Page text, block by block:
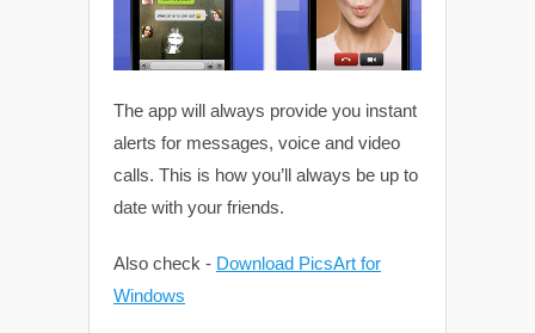
The app will always provide you instant
alerts for messages, voice and video
calls. This is how you’ll always be up to
date with your friends.
Also check - Download PicsArt for
Windows